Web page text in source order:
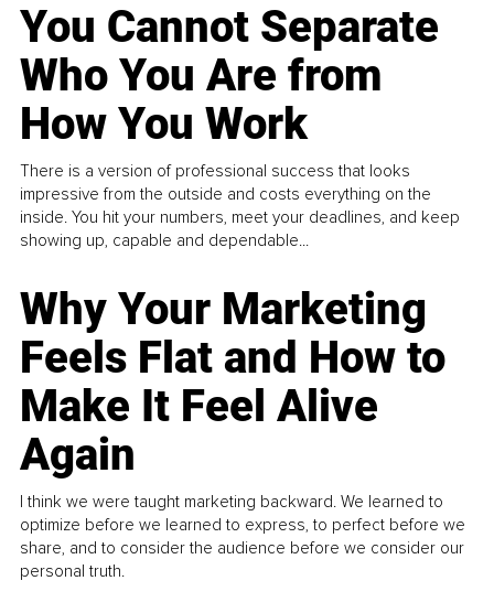
You Cannot Separate
Who You Are from
How You Work
There is a version of professional success that looks
impressive from the outside and costs everything on the
inside. You hit your numbers, meet your deadlines, and keep
showing up, capable and dependable...
Why Your Marketing
Feels Flat and How to
Make It Feel Alive
Again
I think we were taught marketing backward. We learned to
optimize before we learned to express, to perfect before we
share, and to consider the audience before we consider our
personal truth.